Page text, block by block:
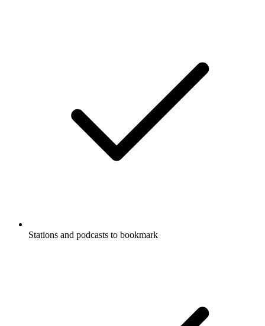
Stations and podcasts to bookmark